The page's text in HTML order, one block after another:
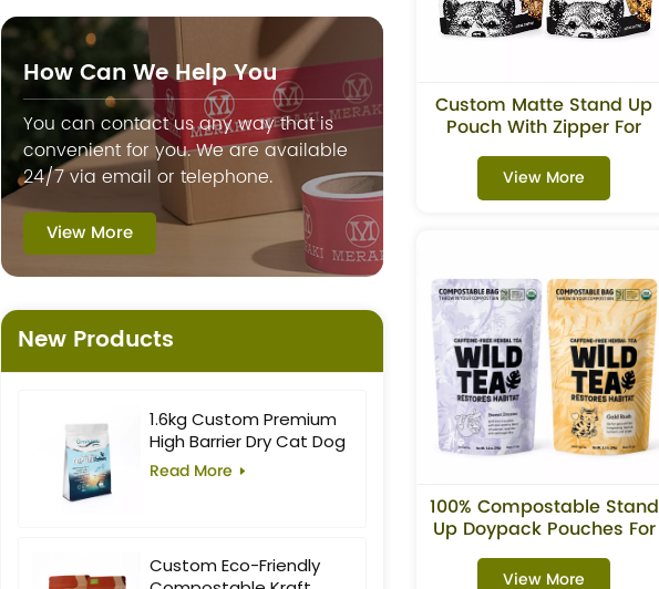
How Can We Help You
You can contact us any way that is
convenient for you. We are available
24/7 via email or telephone.
View More
New Products
1.6kg Custom Premium
High Barrier Dry Cat Dog
Food Block Flat Bottom
Read More
Custom Eco-Friendly
Custom Matte Stand Up
Pouch With Zipper For
Granola & Snacks
Packaging
View More
100% Compostable Stand
Up Doypack Pouches For
Tea
View More